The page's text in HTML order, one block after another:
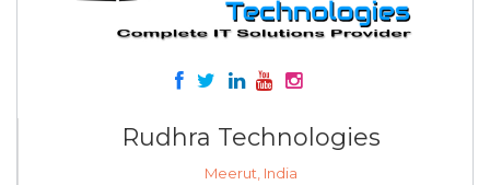
Rudhra Technologies
Meerut, India